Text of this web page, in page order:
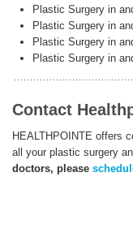
Plastic Surgery in
Plastic Surgery in
Plastic Surgery in
Plastic Surgery in
Contact
HEALTHPOINTE offers
all your plastic surgery
doctors, please